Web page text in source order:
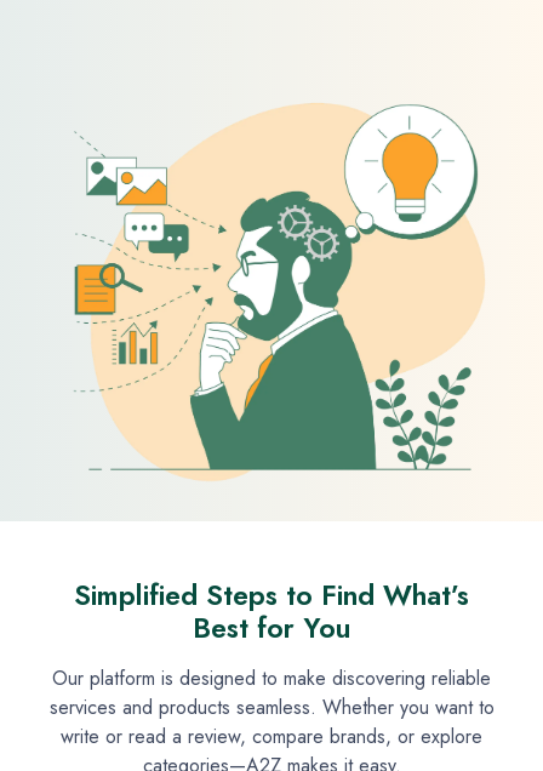
Simplified Steps to Find What’s
Best for You
Our platform is designed to make discovering reliable
services and products seamless. Whether you want to
write or read a review, compare brands, or explore